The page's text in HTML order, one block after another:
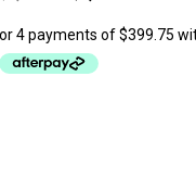
was:
$1,999.00.
is: